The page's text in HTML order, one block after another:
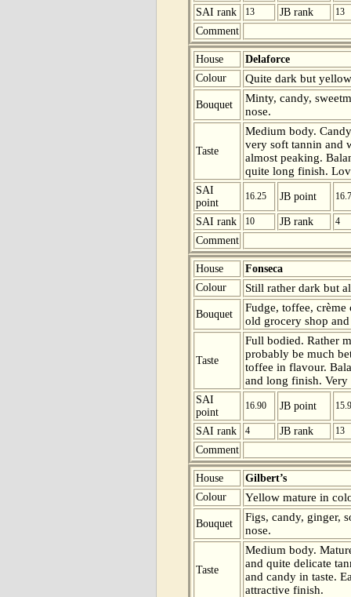
SAI rank 13 JB rank 13
Comment
House
Delaforce
Colour
Quite dark but
Bouquet
Minty, candy,
nose.
Taste
Medium body.
very soft tannin and
almost peaking.
quite long finish.
SAI
point
16.25 JB point
SAI rank 10 JB rank 4
Comment
House
Fonseca
Colour
Still rather dark but
Bouquet
Fudge, toffee, crème
old grocery shop
Taste
Full bodied. Rather
probably be much
toffee in flavour.
and long finish. Very
SAI
point
16.90 JB point
SAI rank 4 JB rank 13
Comment
House
Gilbert’s
Colour
Yellow mature in
Bouquet
Figs, candy, ginger,
nose.
Taste
Medium body.
and quite delicate
and candy in taste.
attractive finish.